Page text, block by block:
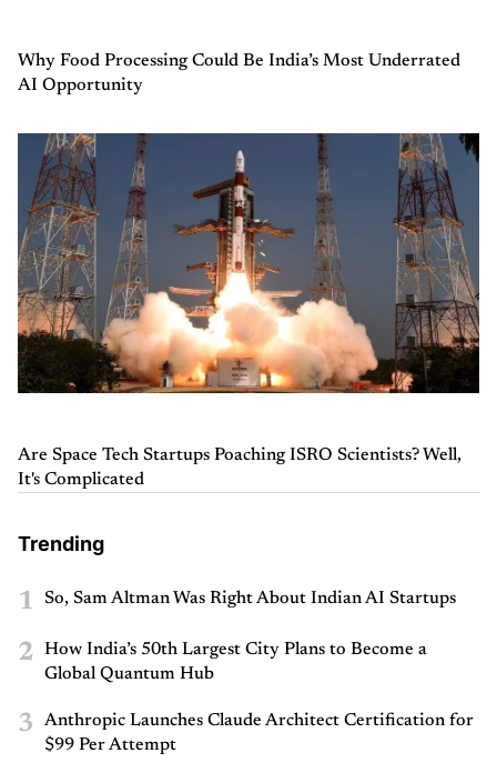
Why Food Processing Could Be India’s Most Underrated
AI Opportunity
Are Space Tech Startups Poaching ISRO Scientists? Well,
It's Complicated
Trending
1 So, Sam Altman Was Right About Indian AI Startups
2
How India’s 50th Largest City Plans to Become a
Global Quantum Hub
3
Anthropic Launches Claude Architect Certification for
$99 Per Attempt